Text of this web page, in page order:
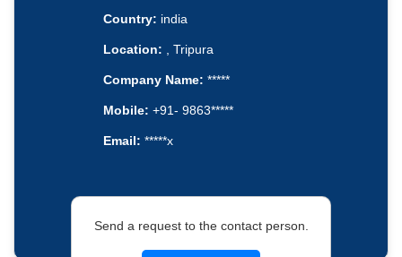
Country: india
Location: , Tripura
Company Name: *****
Mobile: +91- 9863*****
Email: *****x
Send a request to the contact person.